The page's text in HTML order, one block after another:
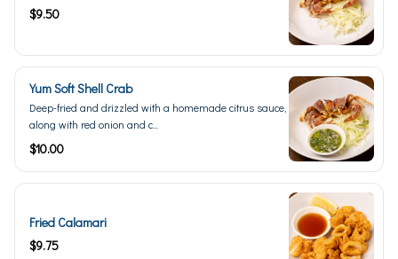
$9.50
Yum Soft Shell Crab
Deep-fried and drizzled with a homemade citrus sauce,
along with red onion and c...
$10.00
Fried Calamari
$9.75